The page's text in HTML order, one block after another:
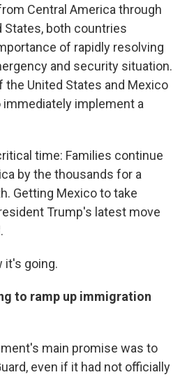
Central America through
States, both countries
of rapidly resolving
and security situation.
the United States and Mexico
implement a
time: Families continue
by the thousands for a
Getting Mexico to take
Trump's latest move
it's going.
to ramp up immigration
main promise was to
even if it had not officially